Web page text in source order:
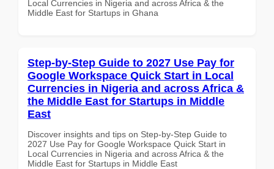
Local Currencies in Nigeria and across Africa & the
Middle East for Startups in Ghana
Step-by-Step Guide to 2027 Use Pay for
Google Workspace Quick Start in Local
Currencies in Nigeria and across Africa &
the Middle East for Startups in Middle
East
Discover insights and tips on Step-by-Step Guide to
2027 Use Pay for Google Workspace Quick Start in
Local Currencies in Nigeria and across Africa & the
Middle East for Startups in Middle East